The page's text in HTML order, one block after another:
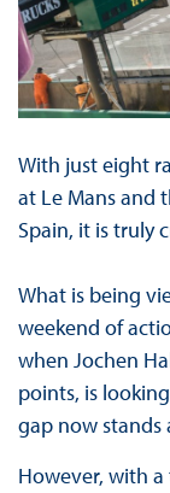
With just eight
at Le Mans and
Spain, it is truly
What is being
weekend of
when Jochen
points, is
gap now stands
However, with